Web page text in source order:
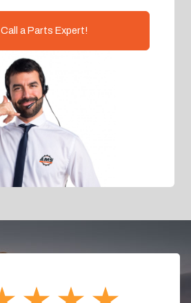
Call a Parts Expert!